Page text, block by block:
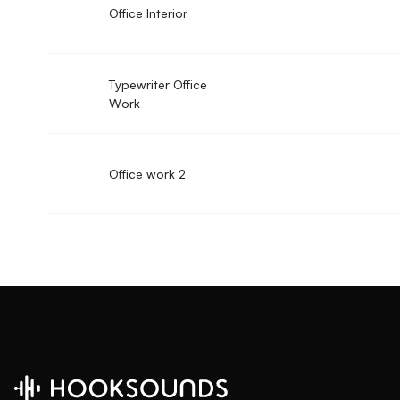
Office Interior
Typewriter Office
Work
Office work 2